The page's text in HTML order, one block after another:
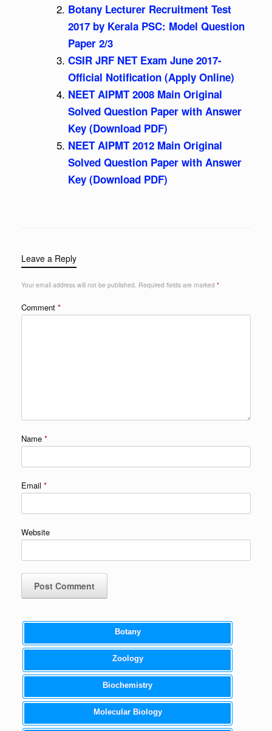
Botany Lecturer Recruitment Test
2017 by Kerala PSC: Model Question
Paper 2/3
CSIR JRF NET Exam June 2017-
Official Notification (Apply Online)
NEET AIPMT 2008 Main Original
Solved Question Paper with Answer
Key (Download PDF)
NEET AIPMT 2012 Main Original
Solved Question Paper with Answer
Key (Download PDF)
Leave a Reply
Your email address will not be published. Required fields are marked *
Comment *
Name *
Email *
Website
Botany
Zoology
Biochemistry
Molecular Biology